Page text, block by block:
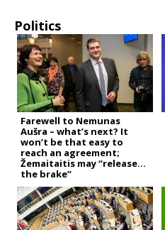
Politics
Farewell to Nemunas
Aušra – what’s next? It
won’t be that easy to
reach an agreement;
Žemaitaitis may “release
the brake”